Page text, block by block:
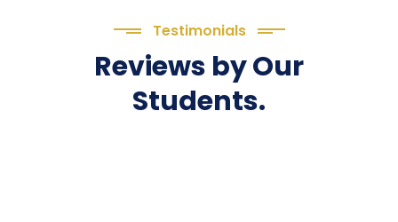
Testimonials
Reviews by Our
Students.